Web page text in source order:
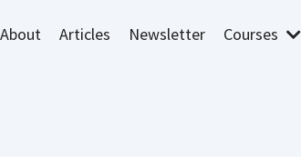
About Articles Newsletter Courses